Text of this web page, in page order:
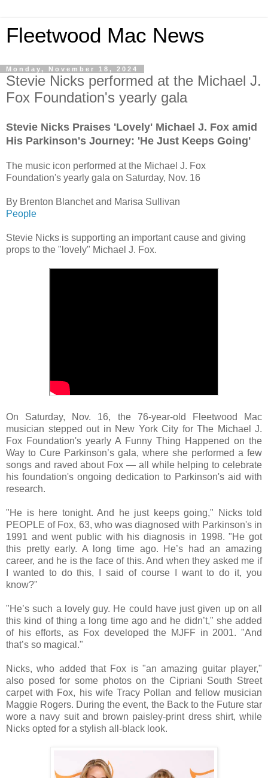
Fleetwood Mac News
Monday, November 18, 2024
Stevie Nicks performed at the Michael J.
Fox Foundation's yearly gala
Stevie Nicks Praises 'Lovely' Michael J. Fox amid
His Parkinson's Journey: 'He Just Keeps Going'
The music icon performed at the Michael J. Fox
Foundation's yearly gala on Saturday, Nov. 16
By Brenton Blanchet and Marisa Sullivan
People
Stevie Nicks is supporting an important cause and giving
props to the "lovely" Michael J. Fox.
On Saturday, Nov. 16, the 76-year-old Fleetwood Mac
musician stepped out in New York City for The Michael J.
Fox Foundation's yearly A Funny Thing Happened on the
Way to Cure Parkinson’s gala, where she performed a few
songs and raved about Fox — all while helping to celebrate
his foundation's ongoing dedication to Parkinson's aid with
research.
"He is here tonight. And he just keeps going," Nicks told
PEOPLE of Fox, 63, who was diagnosed with Parkinson's in
1991 and went public with his diagnosis in 1998. "He got
this pretty early. A long time ago. He’s had an amazing
career, and he is the face of this. And when they asked me if
I wanted to do this, I said of course I want to do it, you
know?"
"He’s such a lovely guy. He could have just given up on all
this kind of thing a long time ago and he didn’t," she added
of his efforts, as Fox developed the MJFF in 2001. "And
that’s so magical."
Nicks, who added that Fox is "an amazing guitar player,"
also posed for some photos on the Cipriani South Street
carpet with Fox, his wife Tracy Pollan and fellow musician
Maggie Rogers. During the event, the Back to the Future star
wore a navy suit and brown paisley-print dress shirt, while
Nicks opted for a stylish all-black look.